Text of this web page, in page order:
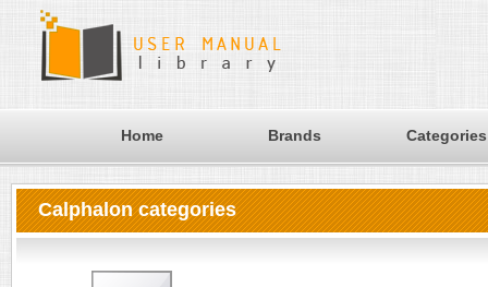
Home Brands Categories
Calphalon categories